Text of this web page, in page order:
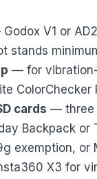
V1 or
stands
— for
ColorChecker
cards — three
Backpack or
exemption, or
X3 for